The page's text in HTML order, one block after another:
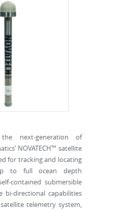
next-generation of
NOVATECH™ satellite
for tracking and locating
to full ocean depth
contained submersible
bi-directional capabilities
telemetry system,